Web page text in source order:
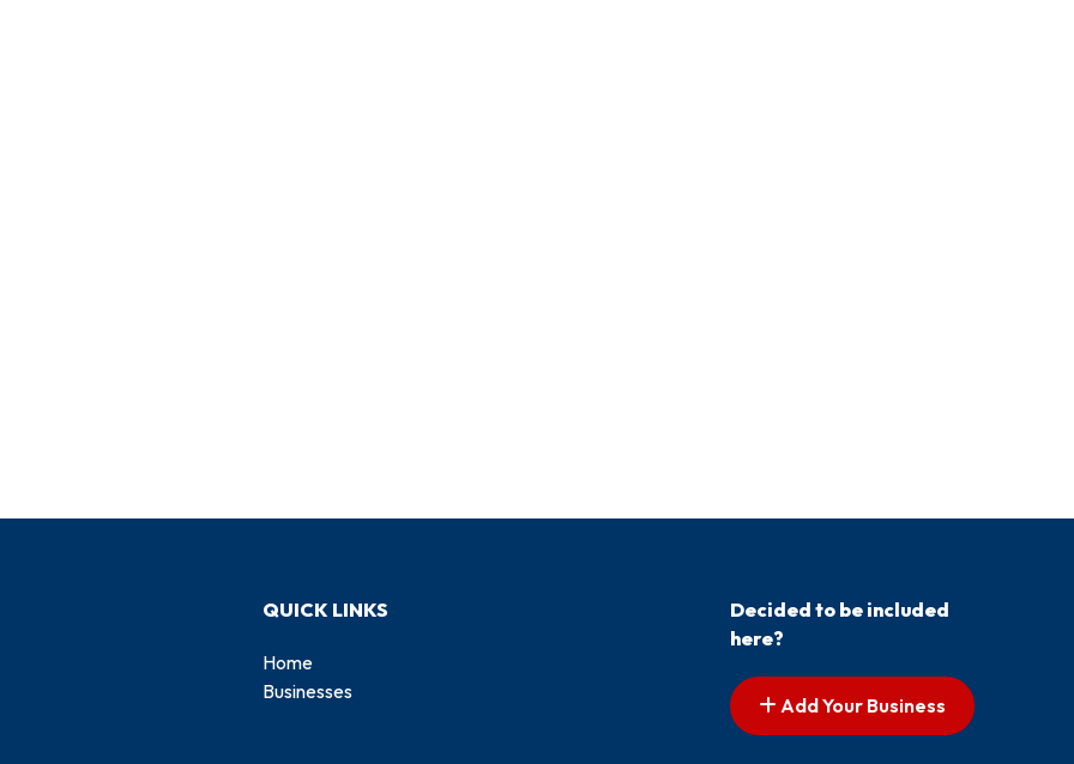
QUICK LINKS
Home
Businesses
Decided to be included
here?
Add Your Business